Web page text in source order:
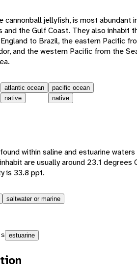
cannonball jellyfish, is most abundant
the Gulf Coast. They also inhabit
to Brazil, the eastern Pacific
and the western Pacific from the
atlantic ocean
native
pacific ocean
native
within saline and estuarine
are usually around 23.1 degrees
is 33.8 ppt.
saltwater or marine
estuarine